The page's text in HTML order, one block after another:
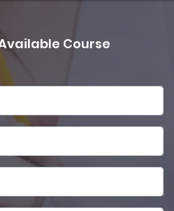
Course